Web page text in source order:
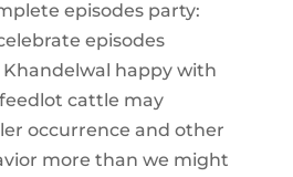
episodes party:
episodes
happy with
cattle may
occurrence and other
more than we might